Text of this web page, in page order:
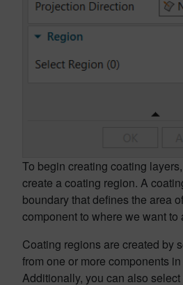
To begin creating coating
create a coating region. A
boundary that defines the area
component to where we want to
Coating regions are created by
from one or more components
Additionally, you can also